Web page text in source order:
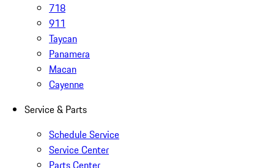
718
911
Taycan
Panamera
Macan
Cayenne
Service & Parts
Schedule Service
Service Center
Parts Center